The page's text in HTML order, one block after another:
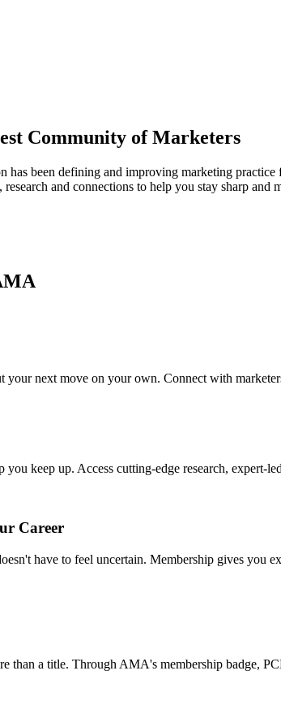
Community of Marketers
has been defining and improving marketing
and connections to help you stay sharp and
next move on your own. Connect with
you keep up. Access cutting-edge research, expert-
Career
have to feel uncertain. Membership gives
than a title. Through AMA's membership badge,